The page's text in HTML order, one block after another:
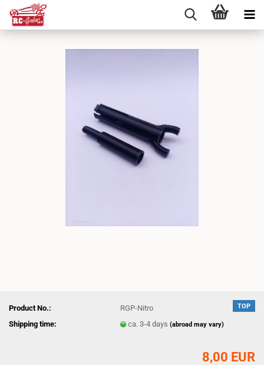
TOP
Product No.:
RGP-Nitro
Shipping time:
ca. 3-4 days(abroad may vary)
8,00 EUR